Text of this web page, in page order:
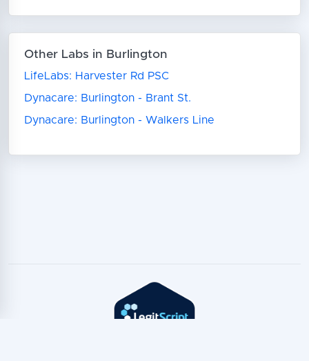
Other Labs in Burlington
LifeLabs: Harvester Rd PSC
Dynacare: Burlington - Brant St.
Dynacare: Burlington - Walkers Line